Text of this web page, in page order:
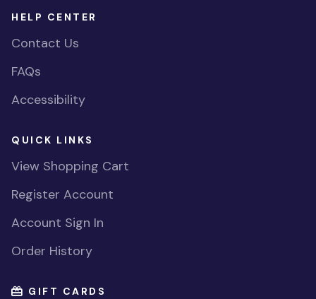
HELP CENTER
Contact Us
FAQs
Accessibility
QUICK LINKS
View Shopping Cart
Register Account
Account Sign In
Order History
GIFT CARDS